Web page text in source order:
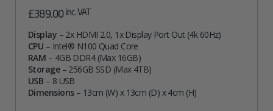
£389.00 inc. VAT
Display – 2x HDMI 2.0, 1x Display Port Out (4k 60Hz)
CPU – Intel® N100 Quad Core
RAM – 4GB DDR4 (Max 16GB)
Storage– 256GB SSD (Max 4TB)
USB – 8 USB
Dimensions– 13cm (W) x 13cm (D) x 4cm (H)